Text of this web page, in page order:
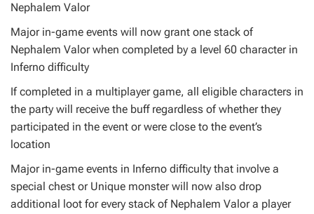
Nephalem Valor
Major in-game events will now grant one stack of
Nephalem Valor when completed by a level 60 character in
Inferno difficulty
If completed in a multiplayer game, all eligible characters in
the party will receive the buff regardless of whether they
participated in the event or were close to the event’s
location
Major in-game events in Inferno difficulty that involve a
special chest or Unique monster will now also drop
additional loot for every stack of Nephalem Valor a player